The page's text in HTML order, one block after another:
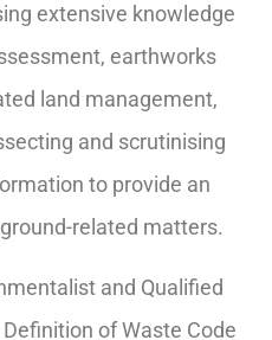
extensive knowledge
earthworks
land management,
and scrutinising
to provide an
related matters.
and Qualified
Definition of Waste Code